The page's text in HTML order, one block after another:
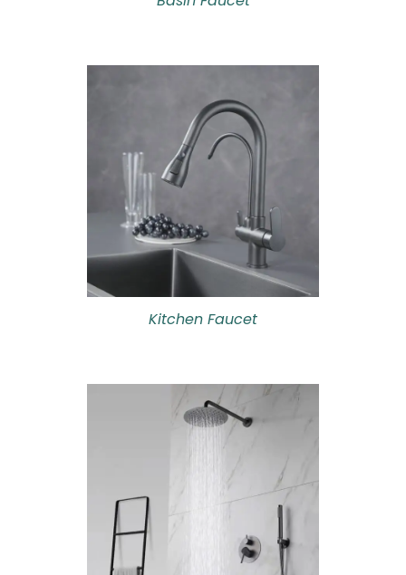
Kitchen Faucet